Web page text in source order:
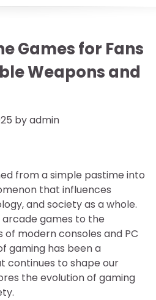
Games for Fans
Weapons and
byadmin
from a simple pastime into
that influences
and society as a whole.
games to the
modern consoles and PC
gaming has been a
continues to shape our
the evolution of gaming